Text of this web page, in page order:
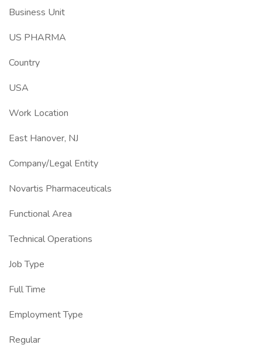
Business Unit
US PHARMA
Country
USA
Work Location
East Hanover, NJ
Company/Legal Entity
Novartis Pharmaceuticals
Functional Area
Technical Operations
Job Type
Full Time
Employment Type
Regular